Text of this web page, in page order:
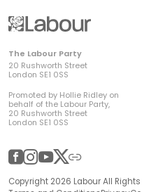
The Labour Party
20 Rushworth Street
London SE1 0SS
Promoted by Hollie Ridley on
behalf of the Labour Party,
20 Rushworth Street
London SE1 0SS
Facebook
Instagram
YouTube
TwitterOther
Copyright 2026 Labour All Rights